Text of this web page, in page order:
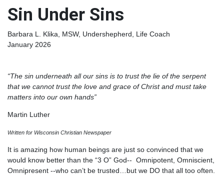
Sin Under Sins
Barbara L. Klika, MSW, Undershepherd, Life Coach
January 2026
“The sin underneath all our sins is to trust the lie of the serpent
that we cannot trust the love and grace of Christ and must take
matters into our own hands”
Martin Luther
Written for Wisconsin Christian Newspaper
It is amazing how human beings are just so convinced that we
would know better than the “3 O” God-- Omnipotent, Omniscient,
Omnipresent --who can’t be trusted…but we DO that all too often.